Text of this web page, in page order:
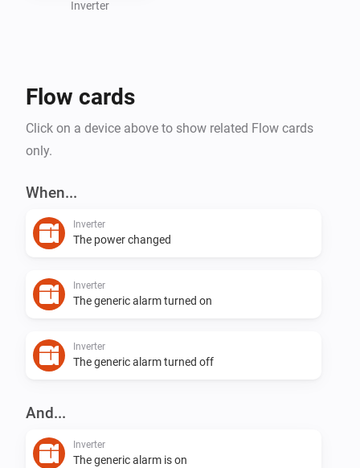
Inverter
Flow cards
Click on a device above to show related Flow cards
only.
When...
Inverter
The power changed
Inverter
The generic alarm turned on
Inverter
The generic alarm turned off
And...
Inverter
The generic alarm is on